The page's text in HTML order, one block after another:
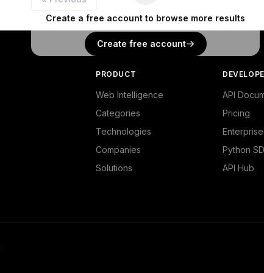
Create a free account to browse more results
Create free account
PRODUCT
Web Intelligence
Categories
Technologies
Companies
Solutions
API
Pricing
Enterprise
Python
API Hub